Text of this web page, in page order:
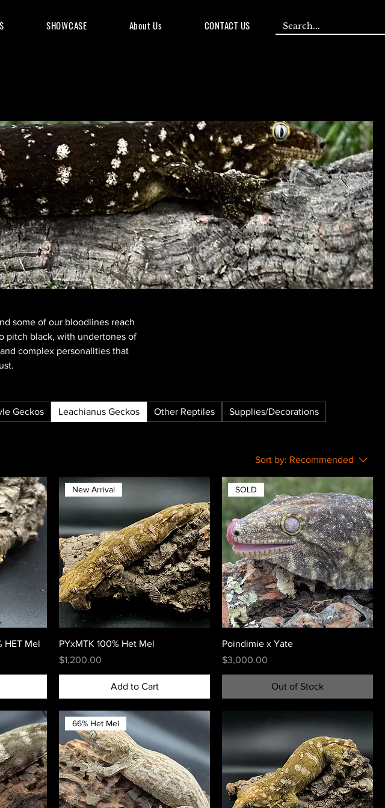
SHOWCASE About Us CONTACT US
some of our bloodlines reach
pitch black, with undertones of
complex personalities that
Geckos Leachianus Geckos Other Reptiles Supplies/Decorations
Sort by: Recommended
HET Mel
New Arrival
PYxMTK 100% Het Mel
Price
$1,200.00
Add to Cart
SOLD
Poindimie x Yate
Price
$3,000.00
Out of Stock
66% Het Mel